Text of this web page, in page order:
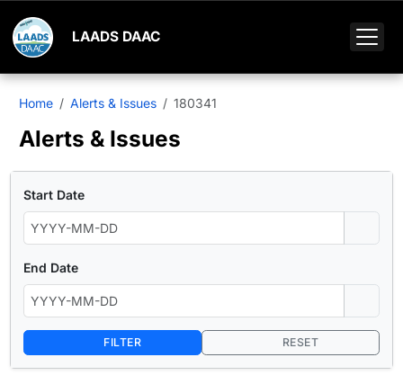
LAADS DAAC
Home Alerts & Issues 180341
Alerts & Issues
Start Date
End Date
FILTER RESET